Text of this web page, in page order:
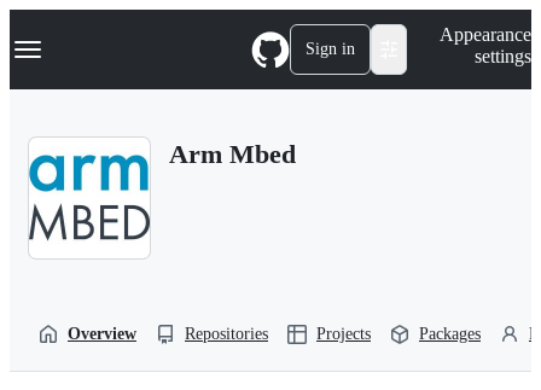
k
p
Navigation Menu Sign in
Appearance
settings
Arm Mbed
Overview Repositories Projects Packages